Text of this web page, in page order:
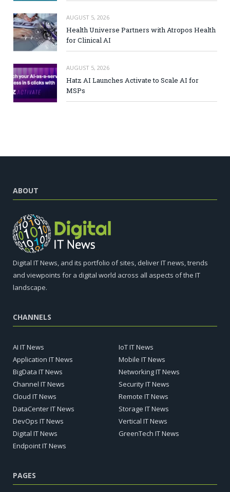
AUGUST 5, 2026
Health Universe Partners with Atropos Health
for Clinical AI
AUGUST 5, 2026
Hatz AI Launches Activate to Scale AI for
MSPs
ABOUT
Digital IT News, and its portfolio of sites, deliver IT news, trends
and viewpoints for a digital world across all aspects of the IT
landscape.
CHANNELS
AI IT News
Application IT News
BigData IT News
Channel IT News
Cloud IT News
DataCenter IT News
DevOps IT News
Digital IT News
Endpoint IT News
IoT IT News
Mobile IT News
Networking IT News
Security IT News
Remote IT News
Storage IT News
Vertical IT News
GreenTech IT News
PAGES